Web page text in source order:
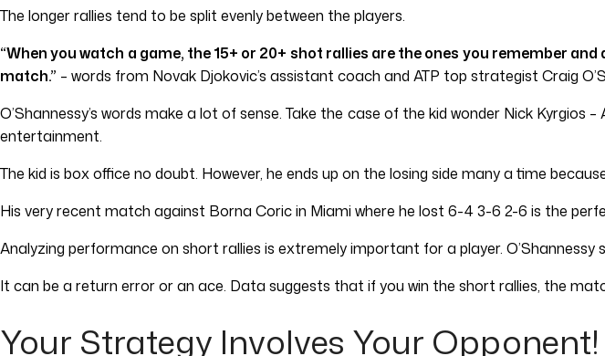
The longer rallies tend to be split evenly between the players.
“When you watch a game, the 15+ or 20+ shot rallies are the ones you remember
match.” – words from Novak Djokovic’s assistant coach and ATP top strategist Craig
O’Shannessy’s words make a lot of sense. Take the case of the kid wonder Nick
entertainment.
The kid is box office no doubt. However, he ends up on the losing side many a time
His very recent match against Borna Coric in Miami where he lost 6-4 3-6 2-6 is the
Analyzing performance on short rallies is extremely important for a player.
It can be a return error or an ace. Data suggests that if you win the short rallies, the
Your Strategy Involves Your Opponent!